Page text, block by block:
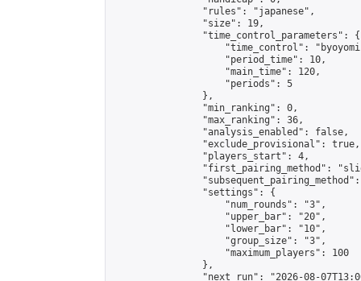
                "rules": "japanese",
                "size": 19,
                "time_control_parameters": {
"time_control":
                    "period_time": 10,
                    "main_time": 120,
                    "periods": 5
                },
                "min_ranking": 0,
                "max_ranking": 36,
                "analysis_enabled": false,
                "exclude_provisional": true,
                "players_start": 4,
"first_pairing_method":
                "settings": {
                    "num_rounds": "3",
                    "upper_bar": "20",
                    "lower_bar": "10",
                    "group_size": "3",
                    "maximum_players": 100
                },
"next_run": "2026-08-